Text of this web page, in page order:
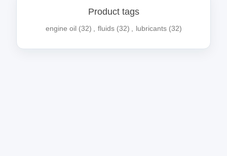
Product tags
engine oil (32) fluids (32) lubricants (32)